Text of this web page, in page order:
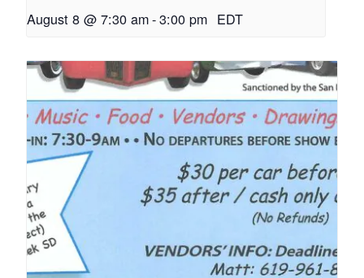
August 8 @ 7:30 am-3:00 pm EDT